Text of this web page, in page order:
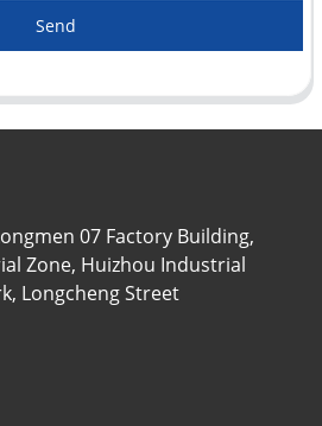
Send
07 Factory Building,
Zone, Huizhou Industrial
Longcheng Street